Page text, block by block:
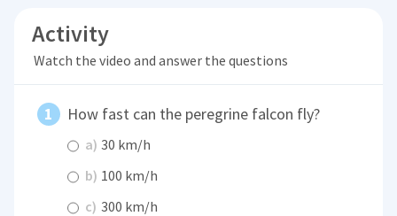
Activity
Watch the video and answer the questions
How fast can the peregrine falcon fly?
a) 30 km/h
b) 100 km/h
c) 300 km/h